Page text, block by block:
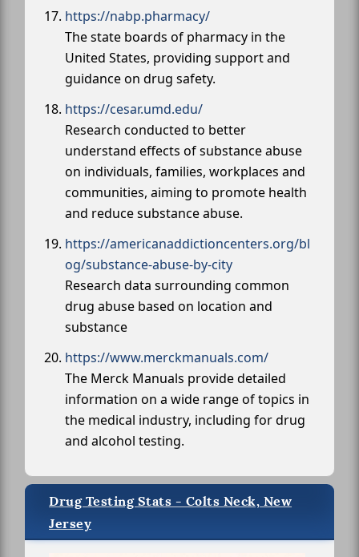
https://nabp.pharmacy/
The state boards of pharmacy in the
United States, providing support and
guidance on drug safety.
https://cesar.umd.edu/
Research conducted to better
understand effects of substance abuse
on individuals, families, workplaces and
communities, aiming to promote health
and reduce substance abuse.
https://americanaddictioncenters.org/bl
og/substance-abuse-by-city
Research data surrounding common
drug abuse based on location and
substance
https://www.merckmanuals.com/
The Merck Manuals provide detailed
information on a wide range of topics in
the medical industry, including for drug
and alcohol testing.
Drug Testing Stats - Colts Neck, New
Jersey